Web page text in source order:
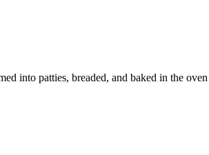
into patties, breaded, and baked in the